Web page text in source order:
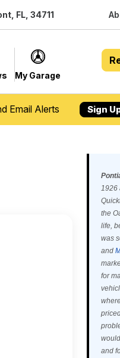
FL, 34711
My Garage
Email Alerts Sign
1926
the
life,
was
and
for
and